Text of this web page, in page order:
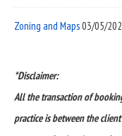
Zoning and Maps03/05/
*Disclaimer:
All the transaction of
practice is between the